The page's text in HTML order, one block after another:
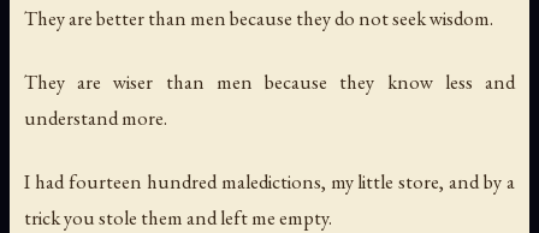
They are better than men because they do not seek wisdom.
They are wiser than men because they know less and
understand more.
I had fourteen hundred maledictions, my little store, and by a
trick you stole them and left me empty.